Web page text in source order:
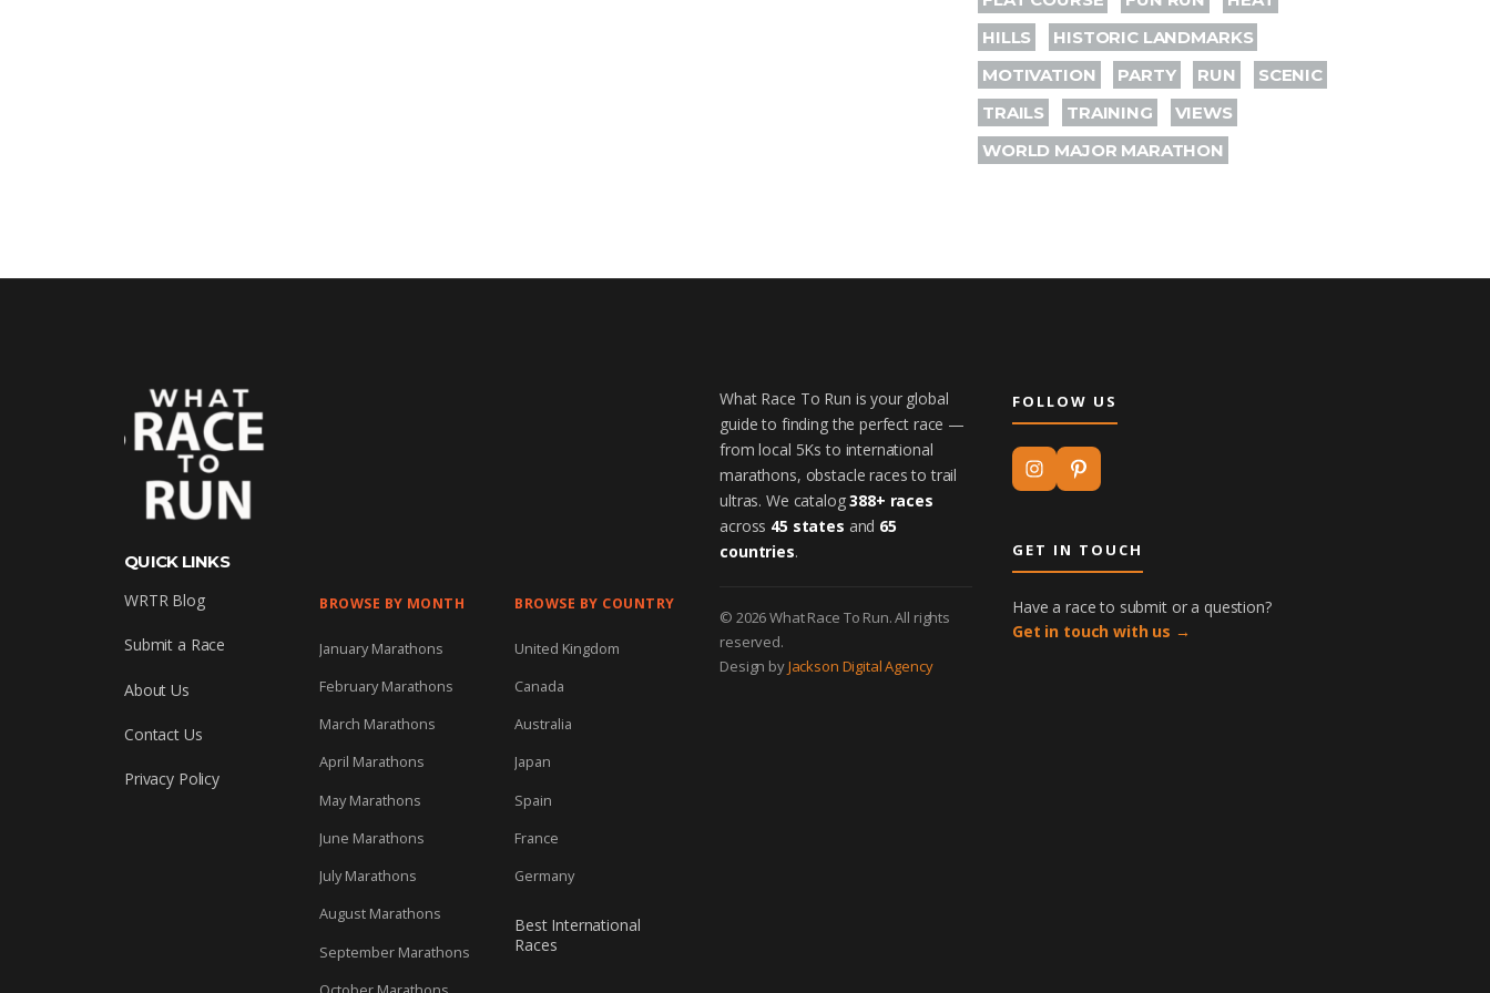
HILLS
HISTORIC LANDMARKS
MOTIVATION
PARTY RUN
SCENIC
TRAILS
TRAINING
VIEWS
WORLD MAJOR MARATHON
QUICK LINKS
WRTR Blog
Submit a Race
About Us
Contact Us
Privacy Policy
BROWSE BY MONTH
January Marathons
February Marathons
March Marathons
April Marathons
May Marathons
June Marathons
July Marathons
August Marathons
September Marathons
BROWSE BY COUNTRY
United Kingdom
Canada
Australia
Japan
Spain
France
Germany
Best International
Races
What Race To Run is your global
guide to finding the perfect race —
from local 5Ks to international
marathons, obstacle races to trail
ultras. We catalog388+ races
across 45 states and 65
countries.
© 2026 What Race To Run. All rights
reserved.
Design byJackson Digital Agency
FOLLOW US
GET IN TOUCH
Have a race to submit or a question?
Get in touch with us →